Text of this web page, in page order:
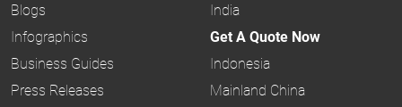
Blogs
Infographics
Business Guides
Press Releases
India
Get A Quote Now
Indonesia
Mainland China